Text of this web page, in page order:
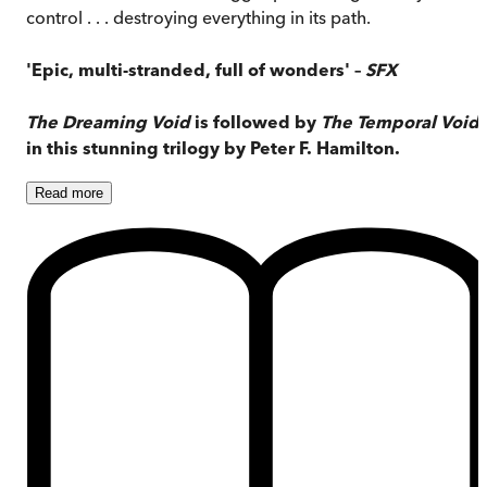
control . . . destroying everything in its path.
'Epic, multi-stranded, full of wonders' – SFX
The Dreaming Voidis followed by The Temporal Void
in this stunning trilogy by Peter F. Hamilton.
Read more